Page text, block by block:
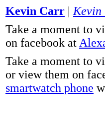
Kevin Carr |
Take a moment to
on facebook at
Take a moment to
or view them on
smartwatch phone